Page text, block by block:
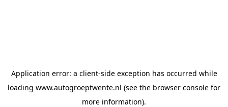
Application error: a client-side exception has occurred while
loading www.autogroeptwente.nl (see the browser console for
more information).